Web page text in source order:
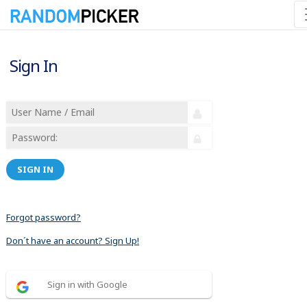
Sign In
SIGN IN
Forgot password?
Don´t have an account? Sign Up!
Sign in with Google